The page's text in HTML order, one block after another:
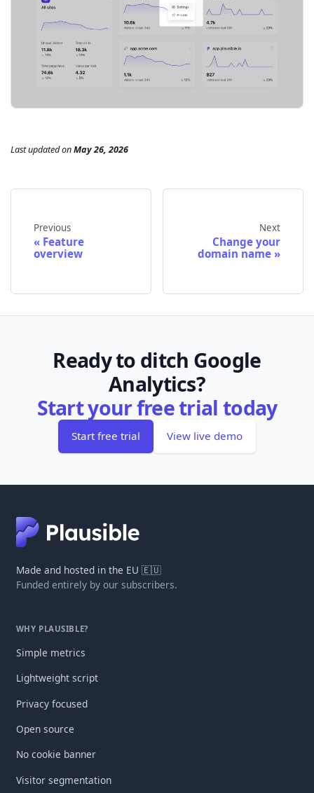
Last updatedonMay 26, 2026
Previous
Feature
overview
Next
Change your
domain name
Ready to ditch Google
Analytics?
Start your free trial today
Start free trial View live demo
Made and hosted in the EU 🇪🇺
Funded entirely by our subscribers.
WHY PLAUSIBLE?
Simple metrics
Lightweight script
Privacy focused
Open source
No cookie banner
Visitor segmentation